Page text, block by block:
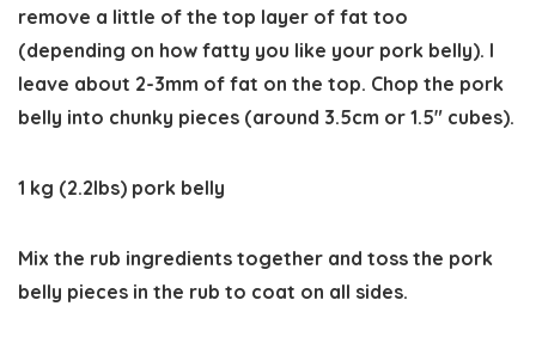
remove a little of the top layer of fat too
(depending on how fatty you like your pork belly). I
leave about 2-3mm of fat on the top. Chop the pork
belly into chunky pieces (around 3.5cm or 1.5″ cubes).
1 kg (2.2lbs) pork belly
Mix the rub ingredients together and toss the pork
belly pieces in the rub to coat on all sides.